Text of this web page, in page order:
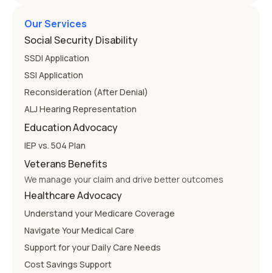
Our Services
Social Security Disability
SSDI Application
SSI Application
Reconsideration (After Denial)
ALJ Hearing Representation
Education Advocacy
IEP vs. 504 Plan
Veterans Benefits
We manage your claim and drive better outcomes
Healthcare Advocacy
Understand your Medicare Coverage
Navigate Your Medical Care
Support for your Daily Care Needs
Cost Savings Support